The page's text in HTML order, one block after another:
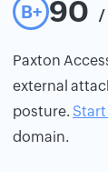
B+ 90 /
Paxton
external
posture.
domain.